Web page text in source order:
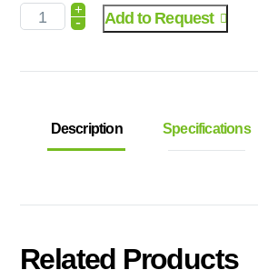
+
- Add to Request
Description Specifications
Related Products